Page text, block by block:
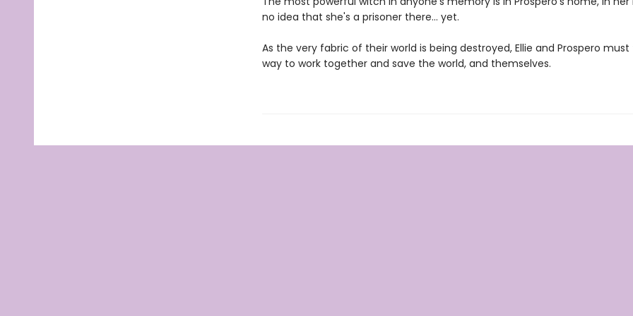
no idea that she's a prisoner there... yet.
As the very fabric of their world is being destroyed, Ellie and Prospero must
way to work together and save the world, and themselves.